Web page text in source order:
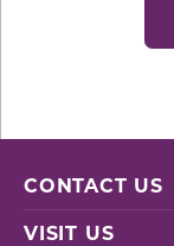
CONTACT US
VISIT US